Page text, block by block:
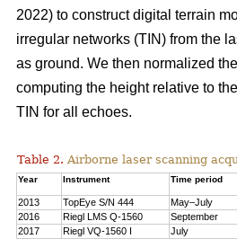
2022) to construct digital terrain
irregular networks (TIN) from the
as ground. We then normalized
computing the height relative to
TIN for all echoes.
Table 2. Airborne laser scanning
Year Instrument Time period
2013 TopEye S/N 444 May–July
2016
Riegl LMS Q-1560 September
2017
Riegl VQ-1560 I July